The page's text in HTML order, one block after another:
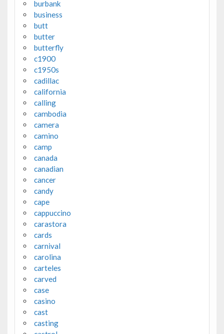
burbank
business
butt
butter
butterfly
c1900
c1950s
cadillac
california
calling
cambodia
camera
camino
camp
canada
canadian
cancer
candy
cape
cappuccino
carastora
cards
carnival
carolina
carteles
carved
case
casino
cast
casting